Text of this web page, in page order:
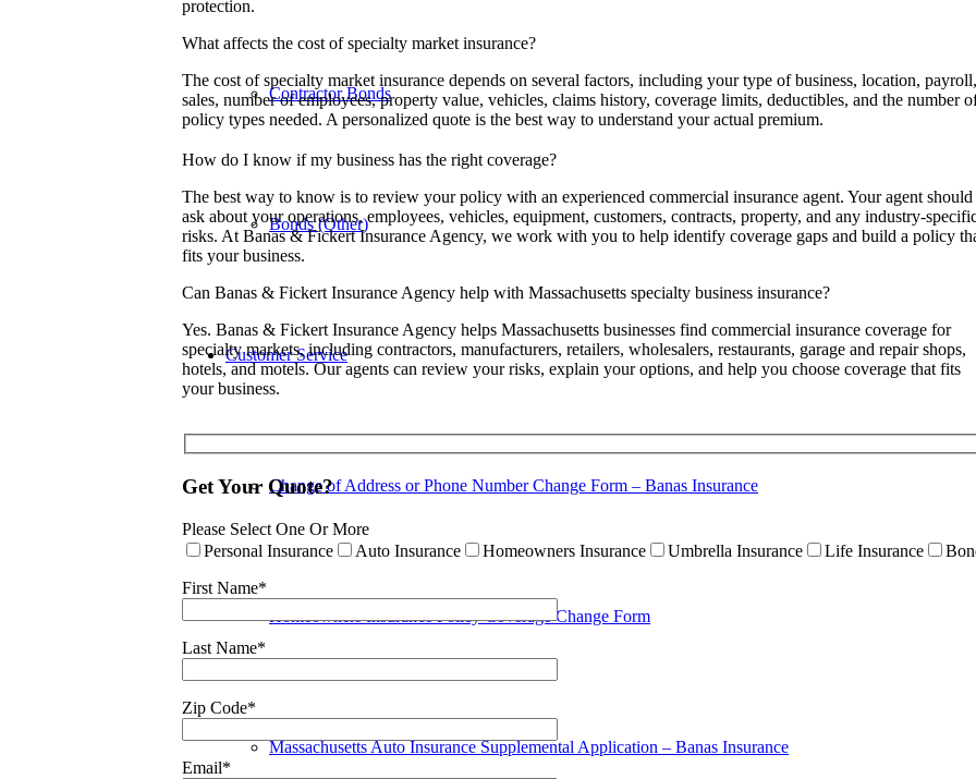
Contractor Bonds
Bonds (Other)
Customer Service
Change of Address or Phone Number Change Form – Banas Insurance
Homeowners Insurance Policy Coverage Change Form
Massachusetts Auto Insurance Supplemental Application – Banas Insurance
protection.
What affects the cost of specialty market insurance?
The cost of specialty market insurance depends on several factors, including your type of business, location, payroll,
sales, number of employees, property value, vehicles, claims history, coverage limits, deductibles, and the number
policy types needed. A personalized quote is the best way to understand your actual premium.
How do I know if my business has the right coverage?
The best way to know is to review your policy with an experienced commercial insurance agent. Your agent should
ask about your operations, employees, vehicles, equipment, customers, contracts, property, and any industry-
risks. At Banas & Fickert Insurance Agency, we work with you to help identify coverage gaps and build a policy
fits your business.
Can Banas & Fickert Insurance Agency help with Massachusetts specialty business insurance?
Yes. Banas & Fickert Insurance Agency helps Massachusetts businesses find commercial insurance coverage for
specialty markets, including contractors, manufacturers, retailers, wholesalers, restaurants, garage and repair shops,
hotels, and motels. Our agents can review your risks, explain your options, and help you choose coverage that fits
your business.
Get Your Quote?
Please Select One Or More
Personal Insurance
Auto Insurance Homeowners Insurance Umbrella Insurance Life Insurance
First Name*
Last Name*
Zip Code*
Email*